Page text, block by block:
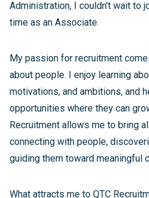
Administration, I couldn't wait to
time as an Associate.
My passion for recruitment
about people. I enjoy learning
motivations, and ambitions, and
opportunities where they can
Recruitment allows me to bring
connecting with people,
guiding them toward meaningful
What attracts me to QTC